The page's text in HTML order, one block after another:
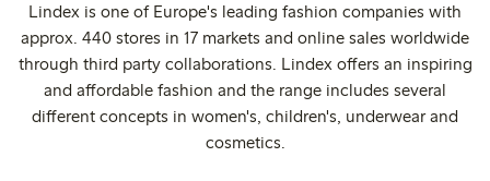
Lindex is one of Europe's leading fashion companies with
approx. 440 stores in 17 markets and online sales worldwide
through third party collaborations. Lindex offers an inspiring
and affordable fashion and the range includes several
different concepts in women's, children's, underwear and
cosmetics.